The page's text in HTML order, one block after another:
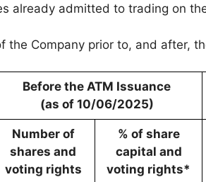
already admitted to trading on
the Company prior to, and after,
Before the ATM Issuance
(as of 10/06/2025)
Number of
shares and
voting rights
% of share
capital and
voting rights*